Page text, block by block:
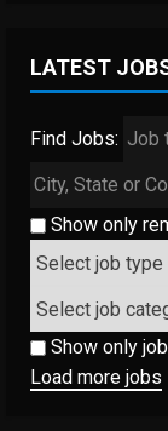
LATEST
Find Jobs:
Show only
Show only
Load more jobs